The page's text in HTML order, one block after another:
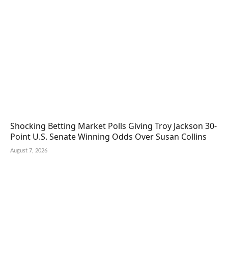
Shocking Betting Market Polls Giving Troy Jackson 30-
Point U.S. Senate Winning Odds Over Susan Collins
August 7, 2026